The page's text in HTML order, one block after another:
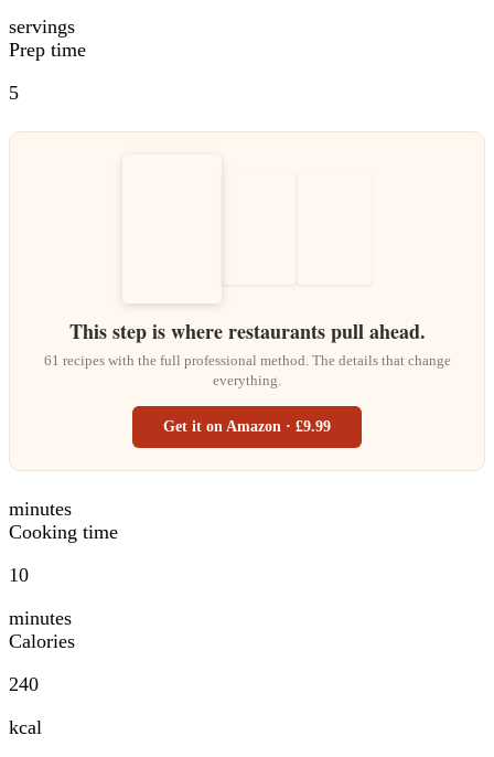
servings
Prep time
5
This step is where restaurants pull ahead.
61 recipes with the full professional method. The details that change
everything.
Get it on Amazon · £9.99
minutes
Cooking time
10
minutes
Calories
240
kcal